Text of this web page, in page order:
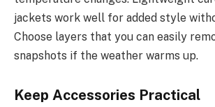
jackets work well for added style
Choose layers that you can easily
snapshots if the weather warms up.
Keep Accessories Practical